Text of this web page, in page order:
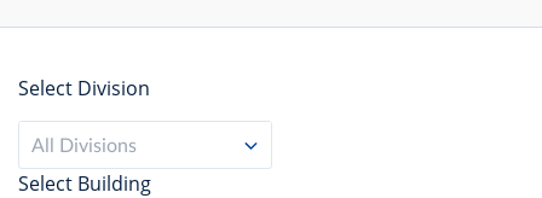
Select Division
All Divisions
Select Building